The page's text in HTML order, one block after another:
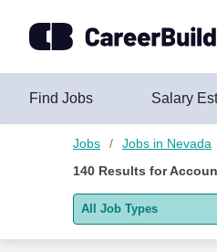
Find Jobs Salary
Jobs Jobs in Nevada
140 Results for
All Job Types